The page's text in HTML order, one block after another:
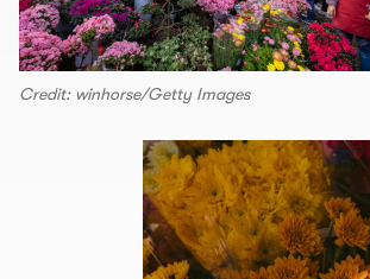
Credit: winhorse/Getty Images